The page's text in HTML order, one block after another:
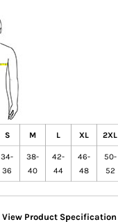
S M L XL 2XL
34-
36
38-
40
42-
44
46-
48
50-
52
View Product Specification